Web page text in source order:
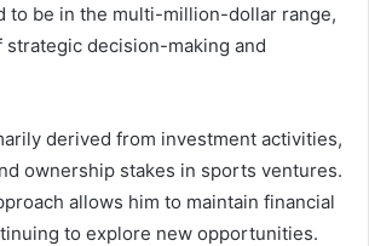
to be in the multi-million-dollar range,
decision-making and
derived from investment activities,
ownership stakes in sports ventures.
allows him to maintain financial
to explore new opportunities.